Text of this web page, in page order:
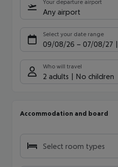
Your departure airport
Any airport
Select your date range
09/08/26 – 07/08/27
Who will travel
2 adults No children
Accommodation and board
Select room types